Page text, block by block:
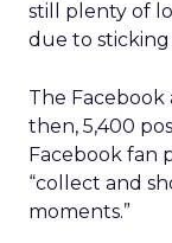
still plenty of
due to sticking
The
then, 5,400
Facebook fan
“collect and
moments.”